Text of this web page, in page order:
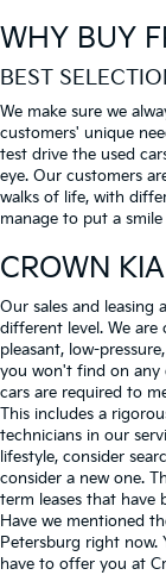
WHY BUY
BEST
We make sure we
customers' unique
test drive the used
eye. Our customers
walks of life, with
manage to put a
CROWN KIA
Our sales and leasing
different level. We
pleasant, low-
you won't find on any
cars are required to
This includes a
technicians in our
lifestyle, consider
consider a new one.
term leases that have
Have we mentioned
Petersburg right now.
have to offer you at